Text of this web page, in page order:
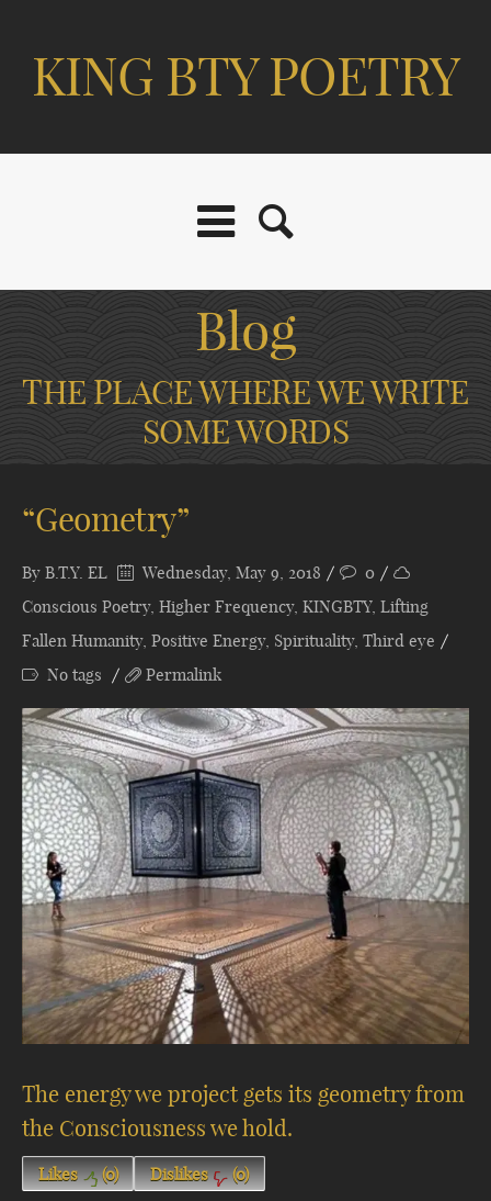
KING BTY POETRY
Blog
THE PLACE WHERE WE WRITE
SOME WORDS
“Geometry”
By B.T.Y. EL Wednesday, May 9, 2018
0
Conscious Poetry, Higher Frequency, KINGBTY, Lifting
Fallen Humanity, Positive Energy, Spirituality, Third eye
No tags
Permalink
The energy we project gets its geometry from
the Consciousness we hold.
Likes (0) Dislikes (0)